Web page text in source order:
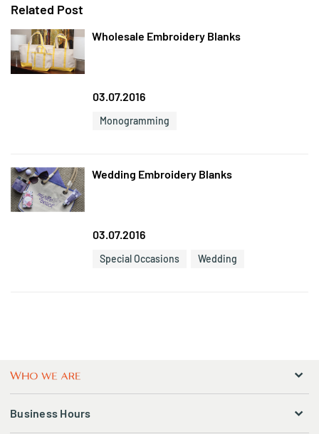
Related Post
Wholesale Embroidery Blanks
03.07.2016
Monogramming
Wedding Embroidery Blanks
03.07.2016
Special Occasions Wedding
Business Hours